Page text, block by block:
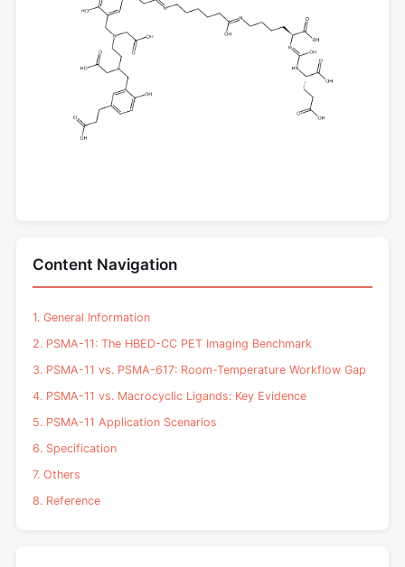
Content Navigation
1. General Information
2. PSMA-11: The HBED-CC PET Imaging Benchmark
3. PSMA-11 vs. PSMA-617: Room-Temperature Workflow Gap
4. PSMA-11 vs. Macrocyclic Ligands: Key Evidence
5. PSMA-11 Application Scenarios
6. Specification
7. Others
8. Reference